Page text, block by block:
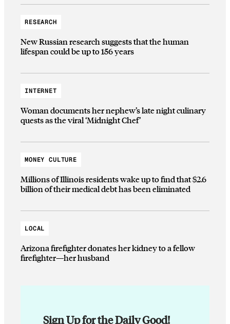
RESEARCH
New Russian research suggests that the human
lifespan could be up to 156 years
INTERNET
Woman documents her nephew’s late night culinary
quests as the viral ‘Midnight Chef’
MONEY CULTURE
Millions of Illinois residents wake up to find that $2.6
billion of their medical debt has been eliminated
LOCAL
Arizona firefighter donates her kidney to a fellow
firefighter—her husband
Sign Up for the Daily Good!